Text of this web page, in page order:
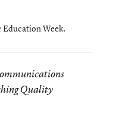
Week.
Quality